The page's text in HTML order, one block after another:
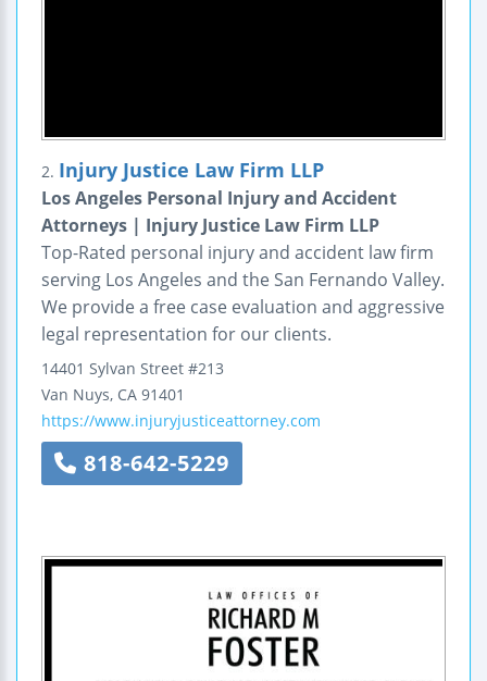
2. Injury Justice Law Firm LLP
Los Angeles Personal Injury and Accident
Attorneys | Injury Justice Law Firm LLP
Top-Rated personal injury and accident law firm
serving Los Angeles and the San Fernando Valley.
We provide a free case evaluation and aggressive
legal representation for our clients.
14401 Sylvan Street #213
Van Nuys, CA 91401
https://www.injuryjusticeattorney.com
818-642-5229